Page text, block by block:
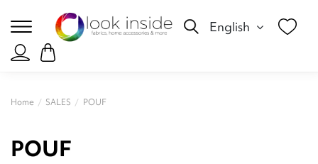
English
Home SALES POUF
POUF